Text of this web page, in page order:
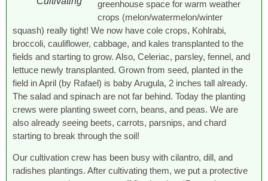
greenhouse space for warm weather
crops (melon/watermelon/winter
squash) really tight! We now have cole crops, Kohlrabi,
broccoli, cauliflower, cabbage, and kales transplanted to the
fields and starting to grow. Also, Celeriac, parsley, fennel, and
lettuce newly transplanted. Grown from seed, planted in the
field in April (by Rafael) is baby Arugula, 2 inches tall already.
The salad and spinach are not far behind. Today the planting
crews were planting sweet corn, beans, and peas. We are
also already seeing beets, carrots, parsnips, and chard
starting to break through the soil!
Our cultivation crew has been busy with cilantro, dill, and
radishes plantings. After cultivating them, we put a protective